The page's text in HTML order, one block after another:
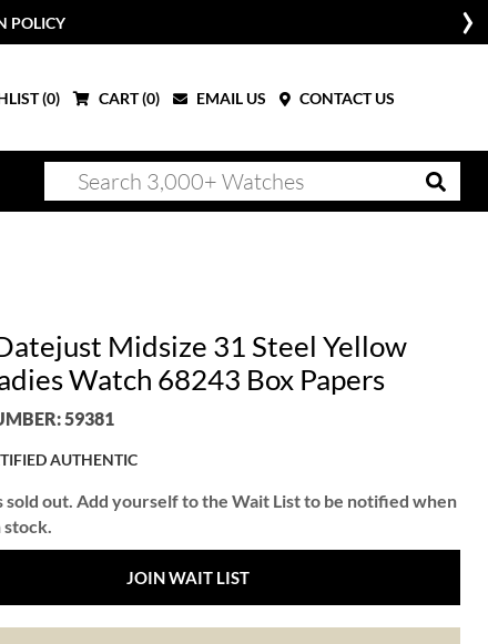
POLICY
(0) CART (0) EMAIL US CONTACT US
Midsize 31 Steel Yellow
Watch 68243 Box Papers
59381
AUTHENTIC
sold out. Add yourself to the Wait List to be notified when
stock.
JOIN WAIT LIST